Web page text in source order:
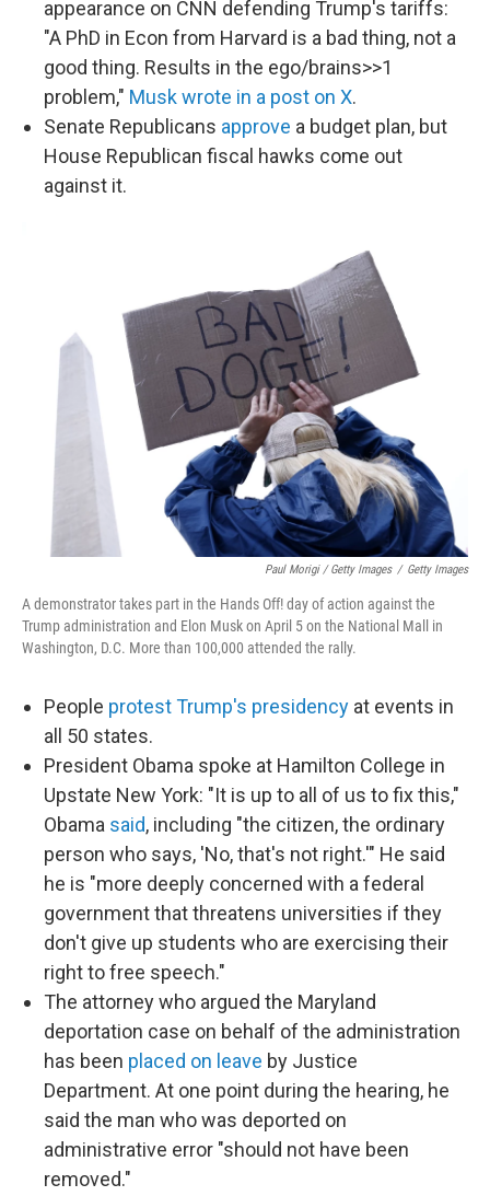
appearance on CNN defending Trump's tariffs:
"A PhD in Econ from Harvard is a bad thing, not a
good thing. Results in the ego/brains>>1
problem," Musk wrote in a post on X.
Senate Republicans approve a budget plan, but
House Republican fiscal hawks come out
against it.
Paul Morigi / Getty Images / Getty Images
A demonstrator takes part in the Hands Off! day of action against the
Trump administration and Elon Musk on April 5 on the National Mall in
Washington, D.C. More than 100,000 attended the rally.
People protest Trump's presidency at events in
all 50 states.
President Obama spoke at Hamilton College in
Upstate New York: "It is up to all of us to fix this,"
Obama said, including "the citizen, the ordinary
person who says, 'No, that's not right.'" He said
he is "more deeply concerned with a federal
government that threatens universities if they
don't give up students who are exercising their
right to free speech."
The attorney who argued the Maryland
deportation case on behalf of the administration
has been placed on leave by Justice
Department. At one point during the hearing, he
said the man who was deported on
administrative error "should not have been
removed."